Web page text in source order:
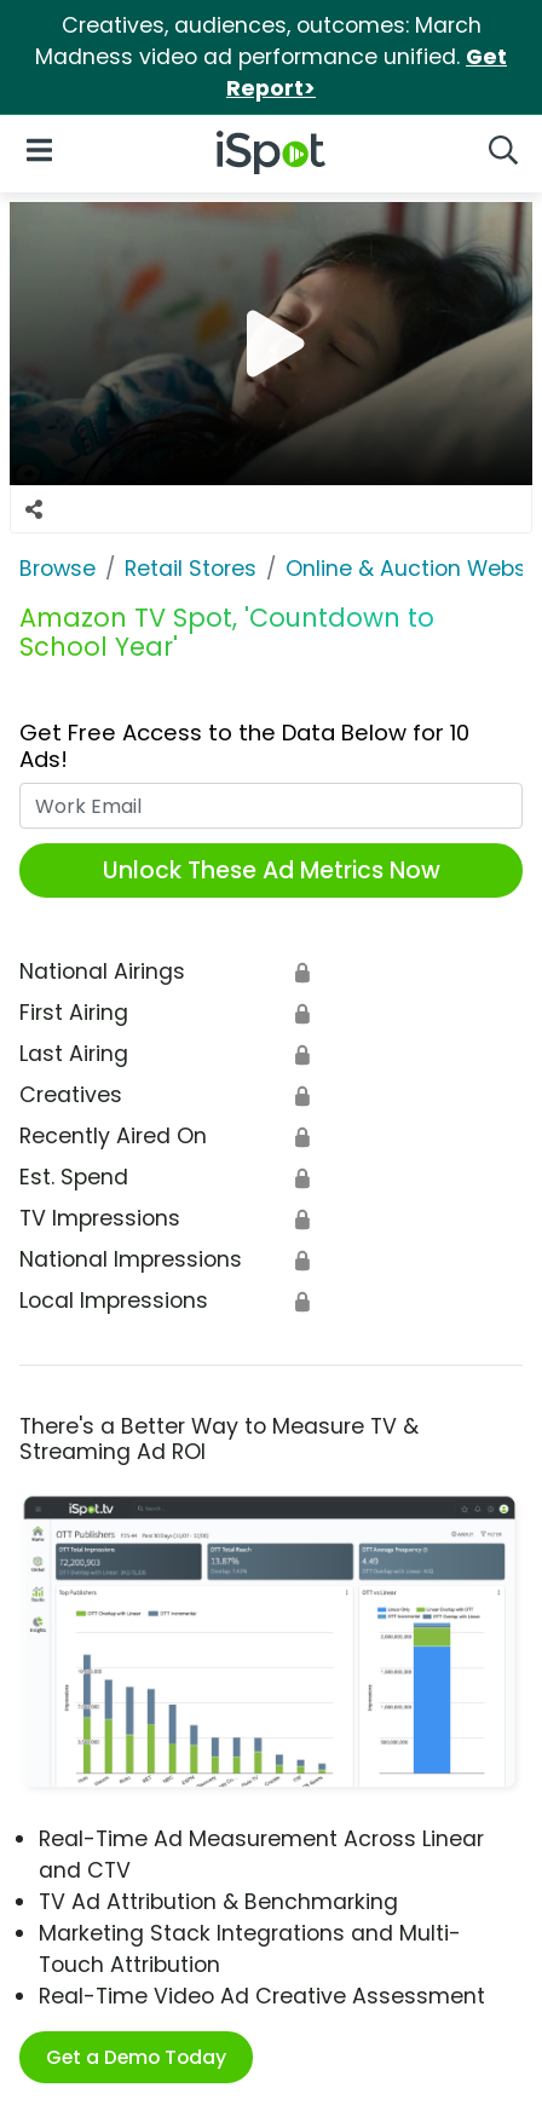
Creatives, audiences, outcomes: March
Madness video ad performance unified. Get
Report>
iSpot Logo
Open Navigation
Browse Retail Stores Online & Auction
Amazon TV Spot, 'Countdown to
School Year'
Get Free Access to the Data Below for 10
Ads!
Unlock These Ad Metrics Now
National Airings 🔒
First Airing 🔒
Last Airing 🔒
Creatives 🔒
Recently Aired On 🔒
Est. Spend 🔒
TV Impressions 🔒
National Impressions 🔒
Local Impressions 🔒
There's a Better Way to Measure TV &
Streaming Ad ROI
Real-Time Ad Measurement Across Linear
and CTV
TV Ad Attribution & Benchmarking
Marketing Stack Integrations and Multi-
Touch Attribution
Real-Time Video Ad Creative Assessment
Get a Demo Today